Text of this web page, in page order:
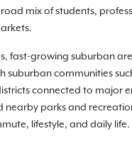
mix of students,
fast-growing suburban
communities
connected to major
nearby parks and
lifestyle, and daily life.